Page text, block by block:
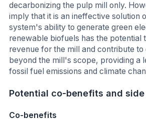
decarbonizing the pulp mill only.
imply that it is an ineffective solution
system's ability to generate green
renewable biofuels has the potential
revenue for the mill and contribute
beyond the mill's scope, providing a
fossil fuel emissions and climate
Potential co-benefits and
Co-benefits